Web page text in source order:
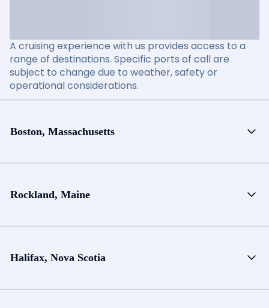
A cruising experience with us provides access to a
range of destinations. Specific ports of call are
subject to change due to weather, safety or
operational considerations.
Boston, Massachusetts
Rockland, Maine
Halifax, Nova Scotia